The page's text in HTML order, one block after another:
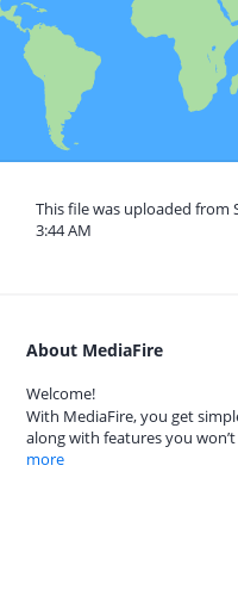
This file was uploaded from
3:44 AM
About MediaFire
Welcome!
With MediaFire, you get
along with features you
more